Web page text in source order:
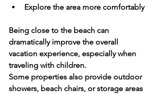
Explore the area more comfortably
Being close to the beach can
dramatically improve the overall
vacation experience, especially when
traveling with children.
Some properties also provide outdoor
showers, beach chairs, or storage areas